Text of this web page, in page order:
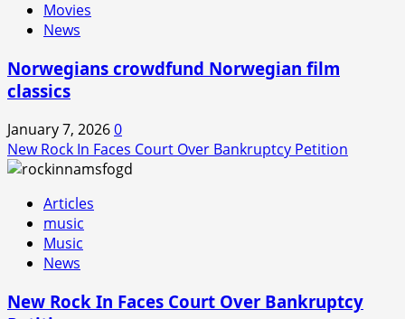
Movies
News
Norwegians crowdfund Norwegian film
classics
January 7, 20260
New Rock In Faces Court Over Bankruptcy Petition
Articles
music
Music
News
New Rock In Faces Court Over Bankruptcy